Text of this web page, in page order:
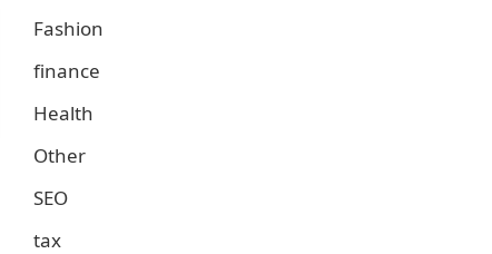
Fashion
finance
Health
Other
SEO
tax